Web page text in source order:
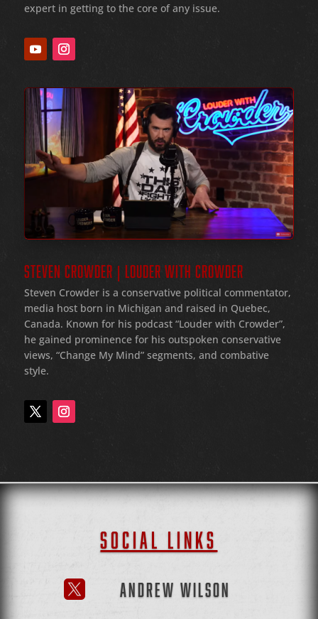
expert in getting to the core of any issue.
STEVEN CROWDER | LOUDER WITH CROWDER
Steven Crowder is a conservative political commentator,
media host born in Michigan and raised in Quebec,
Canada. Known for his podcast “Louder with Crowder”,
he gained prominence for his outspoken conservative
views, “Change My Mind” segments, and combative
style.
SOCIAL LINKS
 ANDREW WILSON